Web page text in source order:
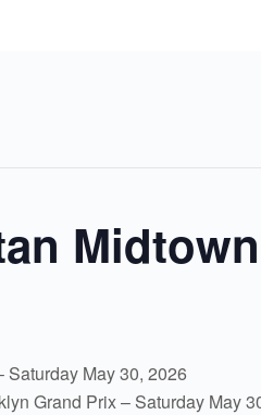
Saturday May 30, 2026
Grand Prix – Saturday May